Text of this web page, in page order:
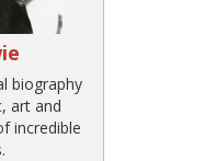
biography
art and
incredible